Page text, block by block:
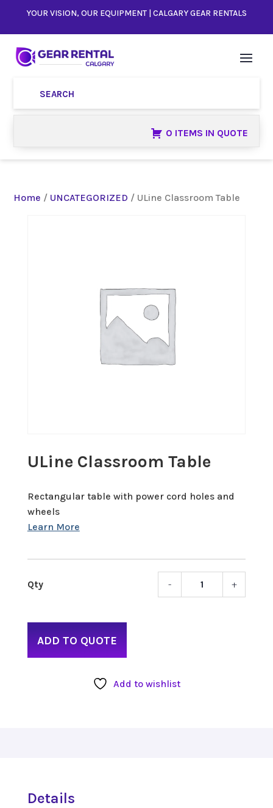
YOUR VISION, OUR EQUIPMENT | CALGARY GEAR RENTALS
0 ITEMS IN QUOTE
Home / UNCATEGORIZED / ULine Classroom Table
ULine Classroom Table
Rectangular table with power cord holes and
wheels
- +
ADD TO QUOTE
Add to wishlist
Details